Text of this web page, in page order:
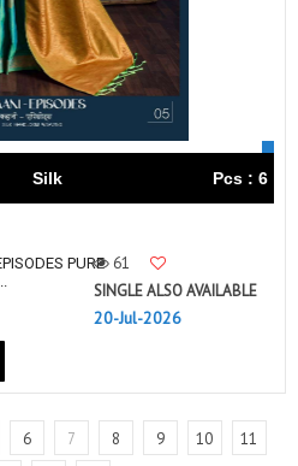
Silk Pcs : 6
PURE 61
SINGLE ALSO AVAILABLE
20-Jul-2026
6 7 8 9 10
11